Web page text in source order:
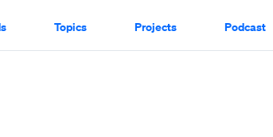
Topics Projects Podcast